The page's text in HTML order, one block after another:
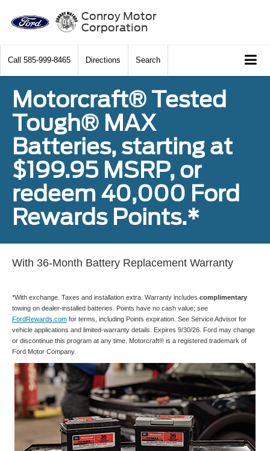
Conroy Motor
Corporation
Call 585-999-8465 Directions Search
Motorcraft® Tested
Tough® MAX
Batteries, starting at
$199.95 MSRP, or
redeem 40,000 Ford
Rewards Points.*
With 36-Month Battery Replacement Warranty
*With exchange. Taxes and installation extra. Warranty includes complimentary
towing on dealer-installed batteries. Points have no cash value; see
FordRewards.com for terms, including Points expiration. See Service Advisor for
vehicle applications and limited-warranty details. Expires 9/30/26. Ford may change
or discontinue this program at any time. Motorcraft® is a registered trademark of
Ford Motor Company.